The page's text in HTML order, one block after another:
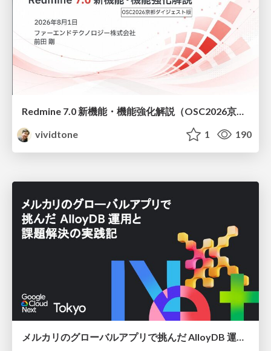
Redmine 7.0 新機能・機能強化解説（OSC2026京都ダイジェスト版）
vividtone
1 190